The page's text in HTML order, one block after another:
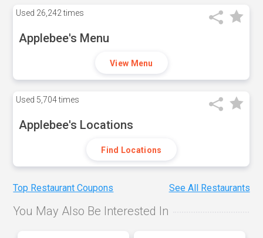
Used 26,242 times
Applebee's Menu
View Menu
Used 5,704 times
Applebee's Locations
Find Locations
Top Restaurant Coupons See All Restaurants
You May Also Be Interested In